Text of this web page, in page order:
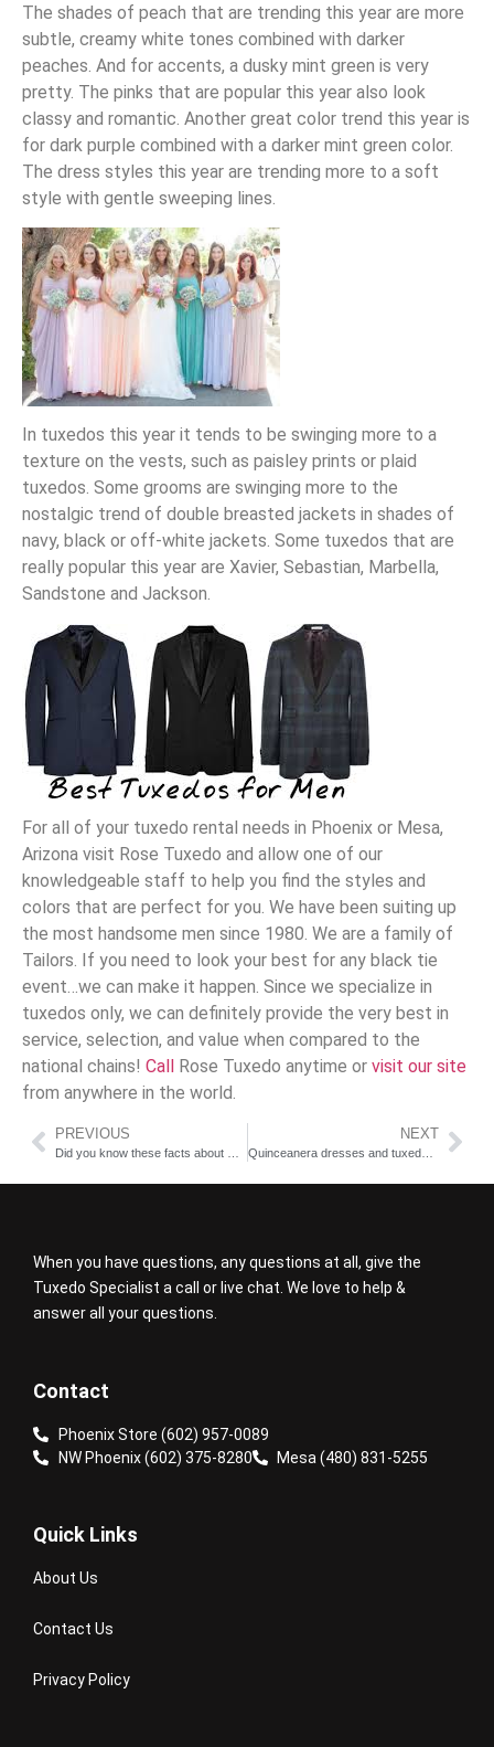
The shades of peach that are trending this year are more
subtle, creamy white tones combined with darker
peaches. And for accents, a dusky mint green is very
pretty. The pinks that are popular this year also look
classy and romantic. Another great color trend this year is
for dark purple combined with a darker mint green color.
The dress styles this year are trending more to a soft
style with gentle sweeping lines.
In tuxedos this year it tends to be swinging more to a
texture on the vests, such as paisley prints or plaid
tuxedos. Some grooms are swinging more to the
nostalgic trend of double breasted jackets in shades of
navy, black or off-white jackets. Some tuxedos that are
really popular this year are Xavier, Sebastian, Marbella,
Sandstone and Jackson.
For all of your tuxedo rental needs in Phoenix or Mesa,
Arizona visit Rose Tuxedo and allow one of our
knowledgeable staff to help you find the styles and
colors that are perfect for you. We have been suiting up
the most handsome men since 1980. We are a family of
Tailors. If you need to look your best for any black tie
event…we can make it happen. Since we specialize in
tuxedos only, we can definitely provide the very best in
service, selection, and value when compared to the
national chains! Call Rose Tuxedo anytime or visit our site
from anywhere in the world.
PREVIOUS NEXT
Quinceanera dresses and tuxedo rentals in Arizona
When you have questions, any questions at all, give the
Tuxedo Specialist a call or live chat. We love to help &
answer all your questions.
Contact
Phoenix Store (602) 957-0089
NW Phoenix (602) 375-8280
Mesa (480) 831-5255
Quick Links
About Us
Contact Us
Privacy Policy